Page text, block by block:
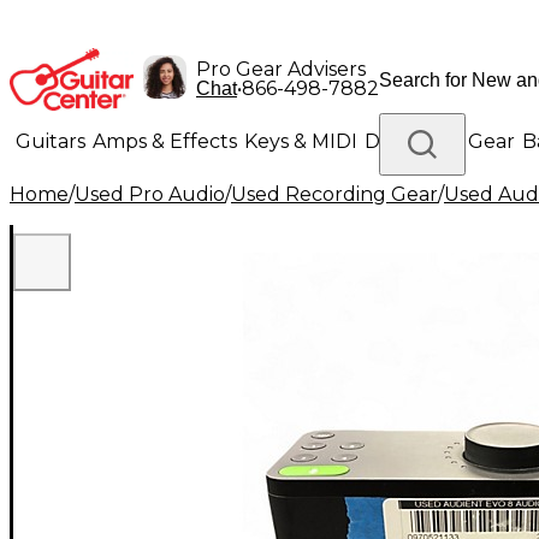
Pro Gear Advisers
Chat•866-498-7882
Guitars Amps & Effects Keys & MIDI Drums DJ Gear
Lighting Band & Orchestra Platinum Gear
Home/Used Pro Audio/Used Recording Gear/Used